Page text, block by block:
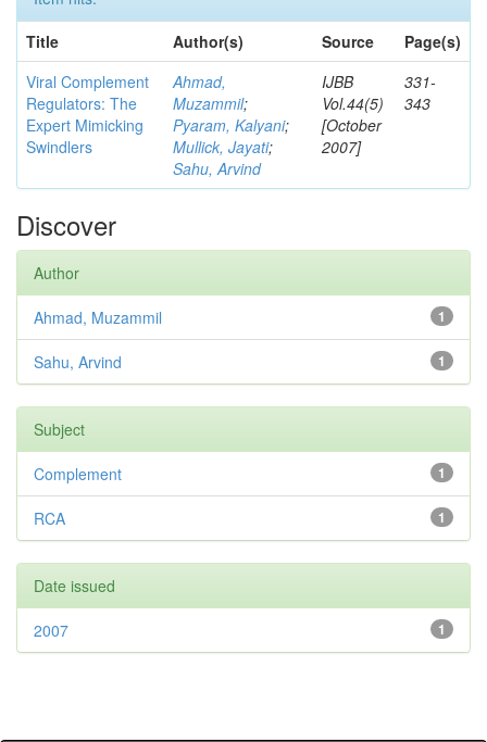
Title
Author(s) Source
Page(s)
Viral Complement
Regulators: The
Expert Mimicking
Swindlers
Ahmad,
Muzammil;
Pyaram, Kalyani;
Mullick, Jayati;
Sahu, Arvind
IJBB
Vol.44(5)
[October
2007]
331-
343
Discover
Author
1
Ahmad, Muzammil
1
Sahu, Arvind
Subject
1
Complement
1
RCA
Date issued
1
2007